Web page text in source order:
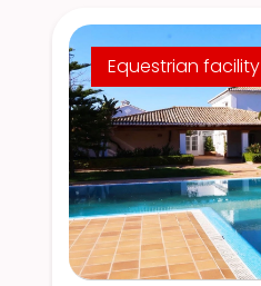
Equestrian facility